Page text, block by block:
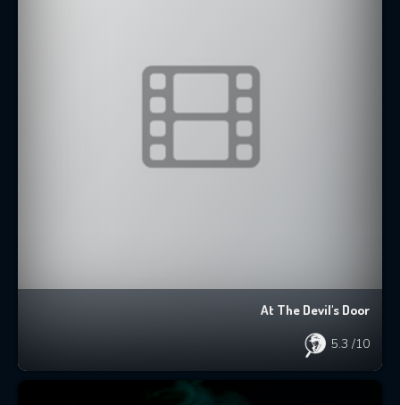
At The Devil's Door
5.3 /10